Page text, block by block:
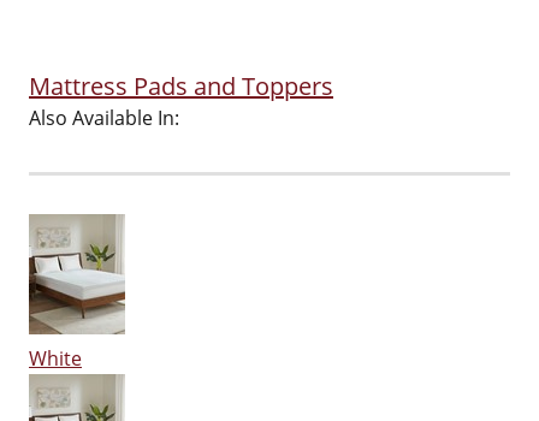
Mattress Pads and Toppers
Also Available In:
White